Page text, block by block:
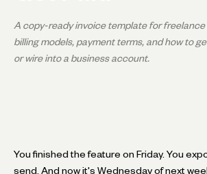
A copy-ready invoice template for freelance
billing models, payment terms, and how to
or wire into a business account.
You finished the feature on Friday. You
send. And now it's Wednesday of next